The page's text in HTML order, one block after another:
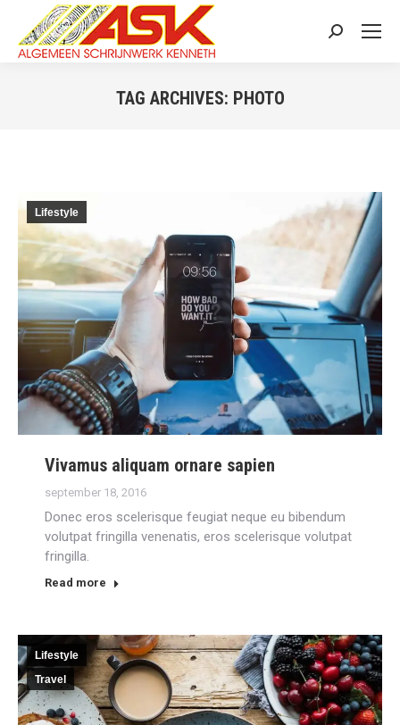
Search:
TAG ARCHIVES: PHOTO
Lifestyle
Vivamus aliquam ornare sapien
september 18, 2016
Donec eros scelerisque feugiat neque eu bibendum
volutpat fringilla venenatis, eros scelerisque volutpat
fringilla.
Read more
Lifestyle
Travel